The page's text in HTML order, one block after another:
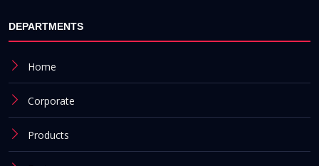
DEPARTMENTS
Home
Corporate
Products